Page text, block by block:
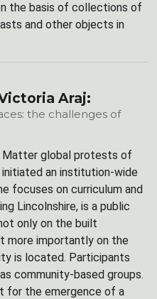
the basis of collections of
and other objects in
Araj:
the challenges of
Matter global protests of
an institution-wide
focuses on curriculum and
Lincolnshire, is a public
only on the built
more importantly on the
is located. Participants
community-based groups.
for the emergence of a